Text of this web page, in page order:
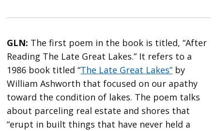
GLN: The first poem in the book is titled, “After
Reading The Late Great Lakes.” It refers to a
1986 book titled “The Late Great Lakes” by
William Ashworth that focused on our apathy
toward the condition of lakes. The poem talks
about parceling real estate and shores that
“erupt in built things that have never held a